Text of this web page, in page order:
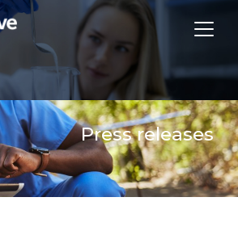
Press releases